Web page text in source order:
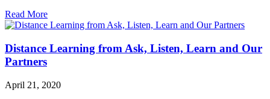
Read More
Distance Learning from Ask, Listen, Learn and Our
Partners
April 21, 2020